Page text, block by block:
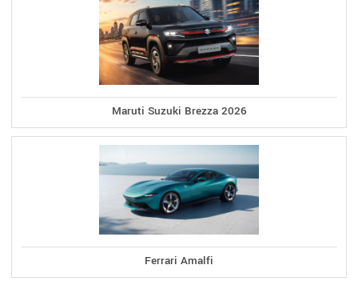
Maruti Suzuki Brezza 2026
Ferrari Amalfi